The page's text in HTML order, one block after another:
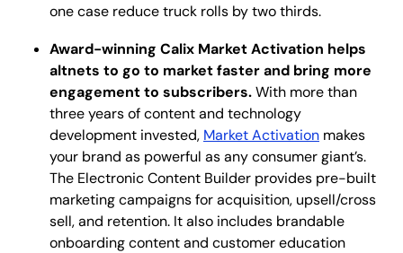
one case reduce truck rolls by two thirds.
Award-winning Calix Market Activation helps
altnets to go to market faster and bring more
engagement to subscribers.With more than
three years of content and technology
development invested, Market Activation makes
your brand as powerful as any consumer giant’s.
The Electronic Content Builder provides pre-built
marketing campaigns for acquisition, upsell/cross
sell, and retention. It also includes brandable
onboarding content and customer education